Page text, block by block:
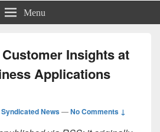
Menu
Insights at
Applications
Syndicated News—No Comments ↓